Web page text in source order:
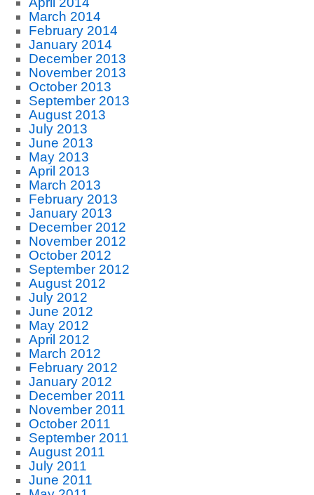
March 2014
February 2014
January 2014
December 2013
November 2013
October 2013
September 2013
August 2013
July 2013
June 2013
May 2013
April 2013
March 2013
February 2013
January 2013
December 2012
November 2012
October 2012
September 2012
August 2012
July 2012
June 2012
May 2012
April 2012
March 2012
February 2012
January 2012
December 2011
November 2011
October 2011
September 2011
August 2011
July 2011
June 2011